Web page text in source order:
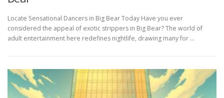
Locate Sensational Dancers in Big Bear Today Have you ever
considered the appeal of exotic strippers in Big Bear? The world of
adult entertainment here redefines nightlife, drawing many for …